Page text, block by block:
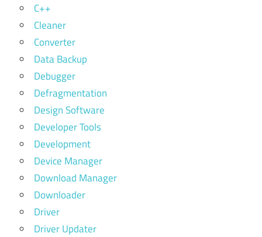
C++
Cleaner
Converter
Data Backup
Debugger
Defragmentation
Design Software
Developer Tools
Development
Device Manager
Download Manager
Downloader
Driver
Driver Updater